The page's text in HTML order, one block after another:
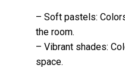
– Soft pastels:
the room.
– Vibrant shades:
space.